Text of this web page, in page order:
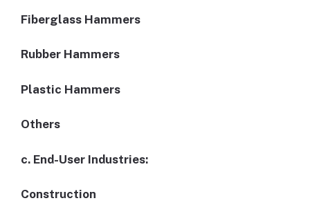
Fiberglass Hammers
Rubber Hammers
Plastic Hammers
Others
c. End-User Industries:
Construction